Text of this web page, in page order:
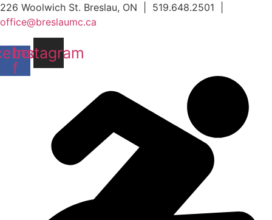
Skip
to
content
226 Woolwich St. Breslau, ON | 519.648.2501 |
office@breslaumc.ca
f
Instagram